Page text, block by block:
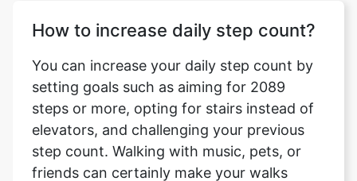
How to increase daily step count?
You can increase your daily step count by
setting goals such as aiming for 2089
steps or more, opting for stairs instead of
elevators, and challenging your previous
step count. Walking with music, pets, or
friends can certainly make your walks